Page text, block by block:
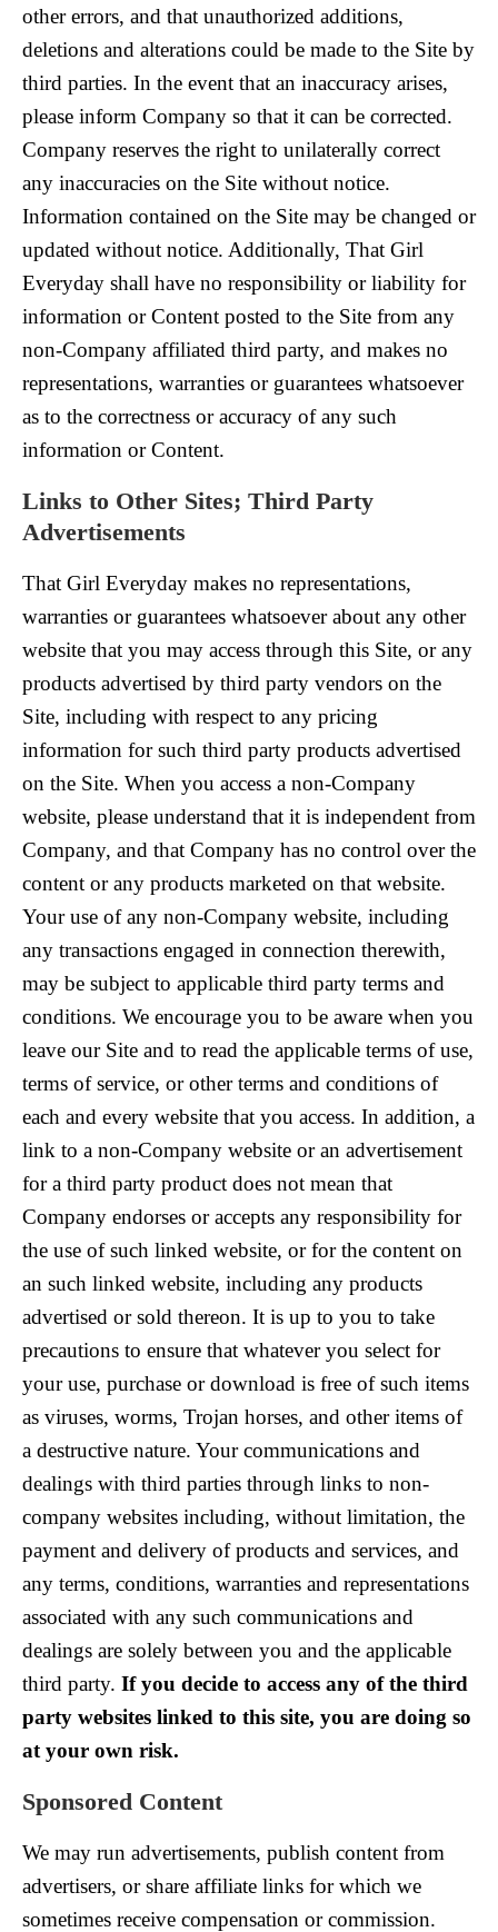
other errors, and that unauthorized additions,
deletions and alterations could be made to the Site by
third parties. In the event that an inaccuracy arises,
please inform Company so that it can be corrected.
Company reserves the right to unilaterally correct
any inaccuracies on the Site without notice.
Information contained on the Site may be changed or
updated without notice. Additionally, That Girl
Everyday shall have no responsibility or liability for
information or Content posted to the Site from any
non-Company affiliated third party, and makes no
representations, warranties or guarantees whatsoever
as to the correctness or accuracy of any such
information or Content.
Links to Other Sites; Third Party
Advertisements
That Girl Everyday makes no representations,
warranties or guarantees whatsoever about any other
website that you may access through this Site, or any
products advertised by third party vendors on the
Site, including with respect to any pricing
information for such third party products advertised
on the Site. When you access a non-Company
website, please understand that it is independent from
Company, and that Company has no control over the
content or any products marketed on that website.
Your use of any non-Company website, including
any transactions engaged in connection therewith,
may be subject to applicable third party terms and
conditions. We encourage you to be aware when you
leave our Site and to read the applicable terms of use,
terms of service, or other terms and conditions of
each and every website that you access. In addition, a
link to a non-Company website or an advertisement
for a third party product does not mean that
Company endorses or accepts any responsibility for
the use of such linked website, or for the content on
an such linked website, including any products
advertised or sold thereon. It is up to you to take
precautions to ensure that whatever you select for
your use, purchase or download is free of such items
as viruses, worms, Trojan horses, and other items of
a destructive nature. Your communications and
dealings with third parties through links to non-
company websites including, without limitation, the
payment and delivery of products and services, and
any terms, conditions, warranties and representations
associated with any such communications and
dealings are solely between you and the applicable
third party. If you decide to access any of the third
party websites linked to this site, you are doing so
at your own risk.
Sponsored Content
We may run advertisements, publish content from
advertisers, or share affiliate links for which we
sometimes receive compensation or commission.